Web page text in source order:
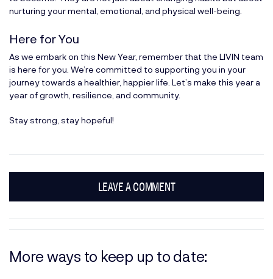
nurturing your mental, emotional, and physical well-being.
Here for You
As we embark on this New Year, remember that the LIVIN team
is here for you. We’re committed to supporting you in your
journey towards a healthier, happier life. Let’s make this year a
year of growth, resilience, and community.
Stay strong, stay hopeful!
LEAVE A COMMENT
More ways to keep up to date: